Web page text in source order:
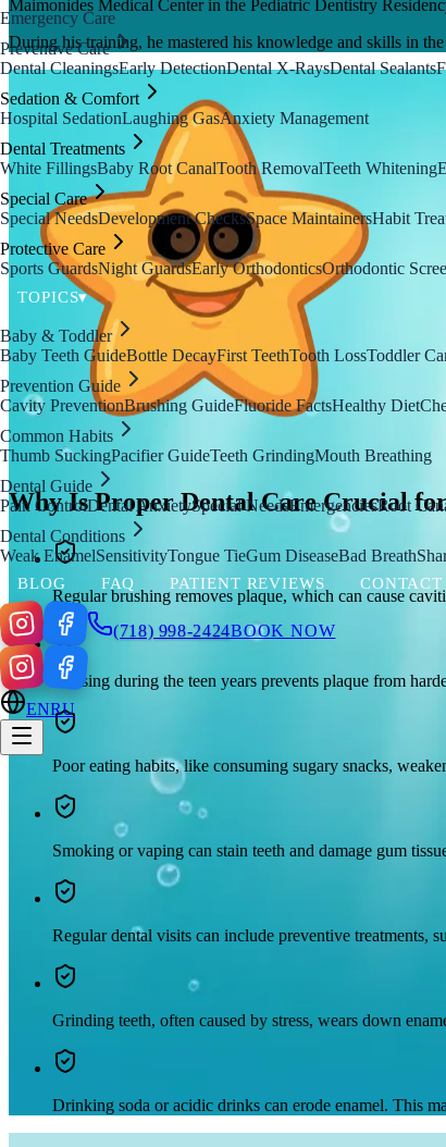
Emergency Care
Preventive Care
Dental CleaningsEarly DetectionDental X-RaysDental Sealants
Sedation & Comfort
Hospital SedationLaughing GasAnxiety Management
Dental Treatments
White FillingsBaby Root CanalTooth RemovalTeeth Whitening
Special Care
Special NeedsDevelopment ChecksSpace MaintainersHabit
Protective Care
Sports GuardsNight GuardsEarly OrthodonticsOrthodontic
TOPICS▾
Baby & Toddler
Baby Teeth GuideBottle DecayFirst TeethTooth LossToddler
Prevention Guide
Cavity PreventionBrushing GuideFluoride FactsHealthy Diet
Common Habits
Thumb SuckingPacifier GuideTeeth GrindingMouth Breathing
Dental Guide
Pain ControlDental AnxietySpecial NeedsEmergenciesRoot
Dental Conditions
Weak EnamelSensitivityTongue TieGum DiseaseBad Breath
BLOG FAQ PATIENT REVIEWS CONTACT
(718) 998-2424BOOK NOW
ENRU
Maimonides Medical Center in the Pediatric Dentistry
During his training, he mastered his knowledge and skills in
Why Is Proper Dental Care Crucial for
Regular brushing removes plaque, which can cause
Flossing during the teen years prevents plaque from
Poor eating habits, like consuming sugary snacks,
Smoking or vaping can stain teeth and damage gum
Regular dental visits can include preventive treatments,
Grinding teeth, often caused by stress, wears down
Drinking soda or acidic drinks can erode enamel. This